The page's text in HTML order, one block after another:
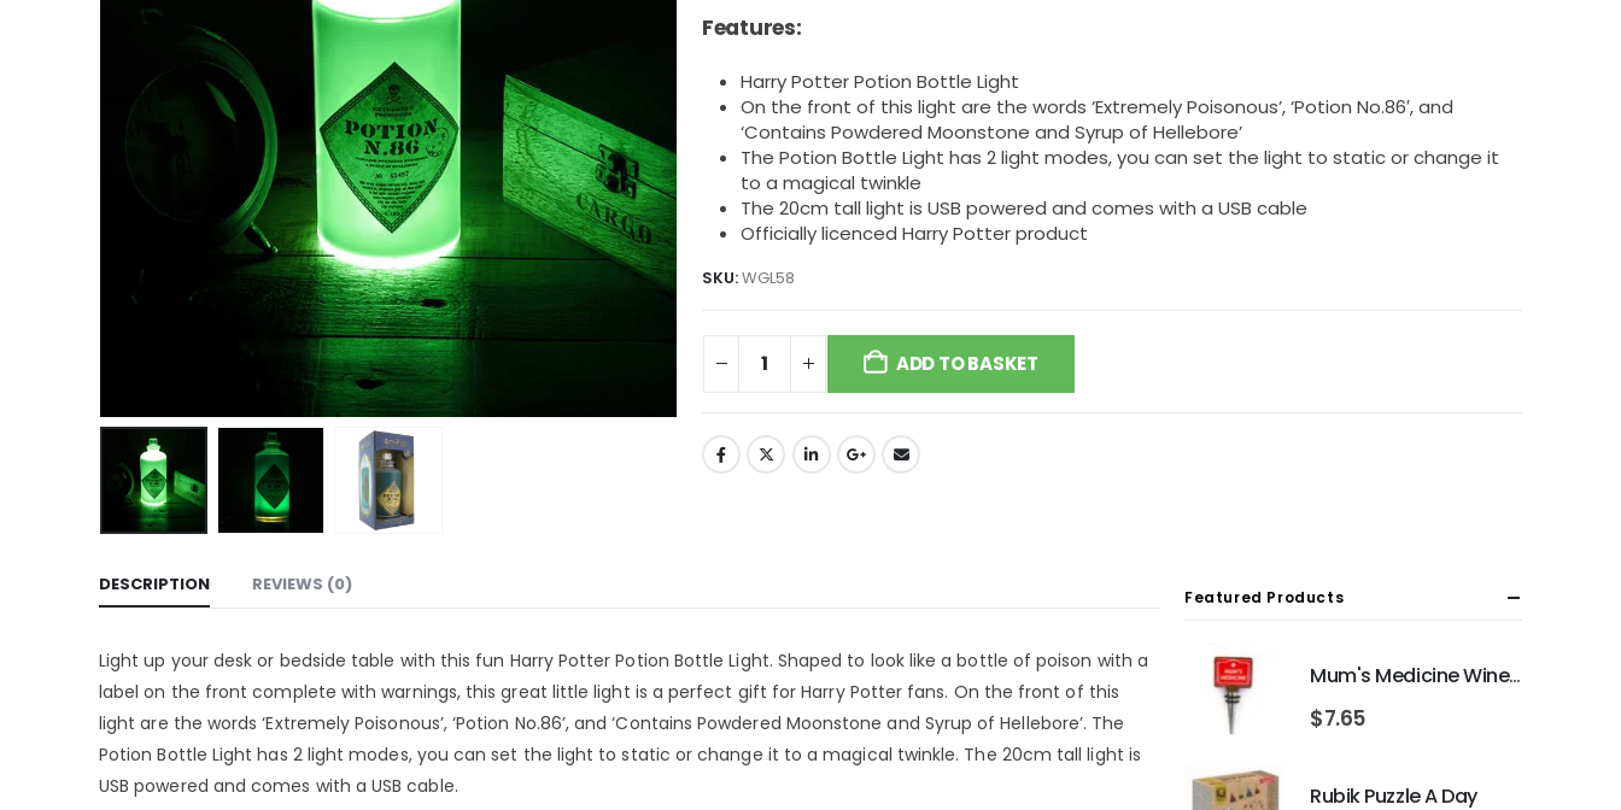
Features:
Harry Potter Potion Bottle Light
On the front of this light are the words ‘Extremely Poisonous’, ‘Potion No.86′, and
‘Contains Powdered Moonstone and Syrup of Hellebore’
The Potion Bottle Light has 2 light modes, you can set the light to static or change it
to a magical twinkle
The 20cm tall light is USB powered and comes with a USB cable
Officially licenced Harry Potter product
SKU:WGL58
ADD TO BASKET
DESCRIPTION REVIEWS (0)
Light up your desk or bedside table with this fun Harry Potter Potion Bottle Light. Shaped to look like a bottle of poison with a
label on the front complete with warnings, this great little light is a perfect gift for Harry Potter fans. On the front of this
light are the words ‘Extremely Poisonous’, ‘Potion No.86’, and ‘Contains Powdered Moonstone and Syrup of Hellebore’. The
Potion Bottle Light has 2 light modes, you can set the light to static or change it to a magical twinkle. The 20cm tall light is
USB powered and comes with a USB cable.
Featured Products
Mum's Medicine Wine Bottle Stopper
$7.65
Rubik Puzzle A Day